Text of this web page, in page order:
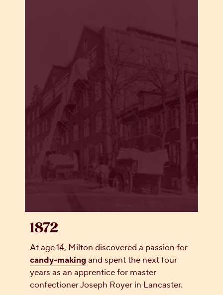
1872
At age 14, Milton discovered a passion for
candy-making and spent the next four
years as an apprentice for master
confectioner Joseph Royer in Lancaster.